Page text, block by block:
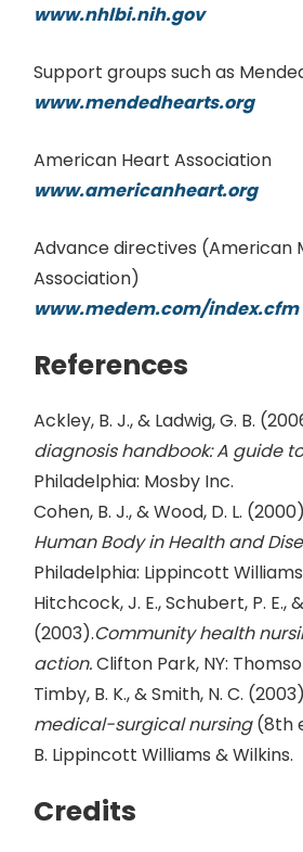
www.nhlbi.nih.gov
Support groups such as
www.mendedhearts.org
American Heart Association
www.americanheart.org
Advance directives (American
Association)
www.medem.com/index.cfm
References
Ackley, B. J., & Ladwig, G. B.
diagnosis handbook: A guide
Philadelphia: Mosby Inc.
Cohen, B. J., & Wood, D. L.
Human Body in Health and
Philadelphia: Lippincott
Hitchcock, J. E., Schubert, P. E.,
(2003).Community health
action.Clifton Park, NY:
Timby, B. K., & Smith, N. C.
medical-surgical nursing(8th
B. Lippincott Williams & Wilkins.
Credits